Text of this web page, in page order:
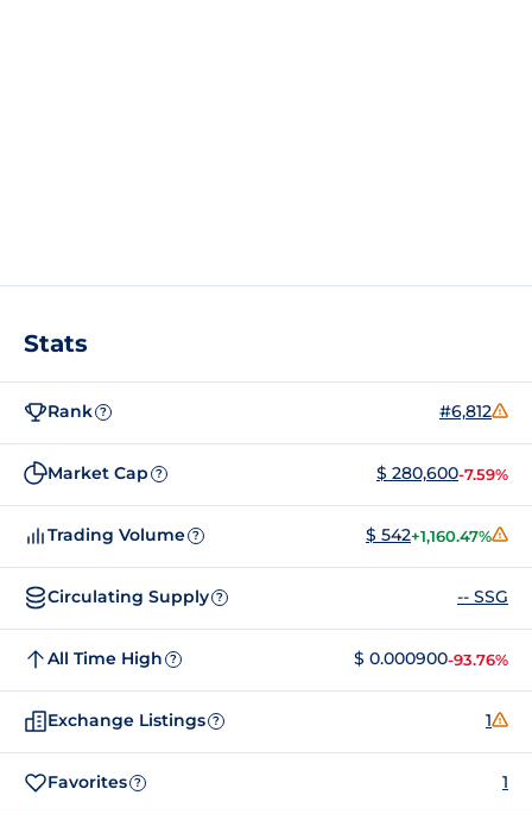
Stats
Rank ? #6,812
Market Cap ? $ 280,600-7.59%
Trading Volume ? $ 542+1,160.47%
Circulating Supply ? -- SSG
All Time High ? $ 0.000900-93.76%
Exchange Listings ? 1
Favorites ? 1